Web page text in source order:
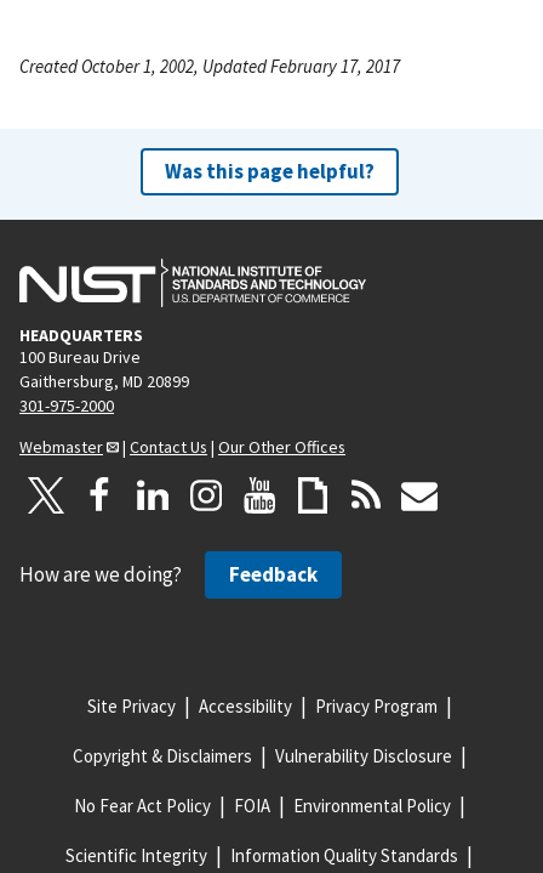
Created October 1, 2002, Updated February 17, 2017
Was this page helpful?
HEADQUARTERS
100 Bureau Drive
Gaithersburg, MD 20899
301-975-2000
Webmaster
| Contact Us | Our Other Offices
How are we doing? Feedback
Site Privacy Accessibility Privacy Program
Copyright & Disclaimers Vulnerability Disclosure
No Fear Act Policy FOIA Environmental Policy
Scientific Integrity Information Quality Standards